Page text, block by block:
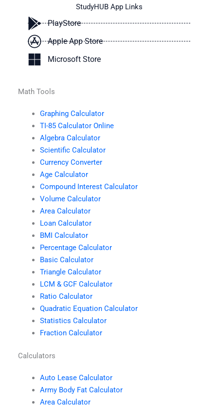
StudyHUB App Links
PlayStore
Apple App Store
Microsoft Store
Math Tools
Graphing Calculator
TI-85 Calculator Online
Algebra Calculator
Scientific Calculator
Currency Converter
Age Calculator
Compound Interest Calculator
Volume Calculator
Area Calculator
Loan Calculator
BMI Calculator
Percentage Calculator
Basic Calculator
Triangle Calculator
LCM & GCF Calculator
Ratio Calculator
Quadratic Equation Calculator
Statistics Calculator
Fraction Calculator
Calculators
Auto Lease Calculator
Army Body Fat Calculator
Area Calculator